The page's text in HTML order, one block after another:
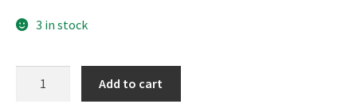
3 in stock
Add to cart